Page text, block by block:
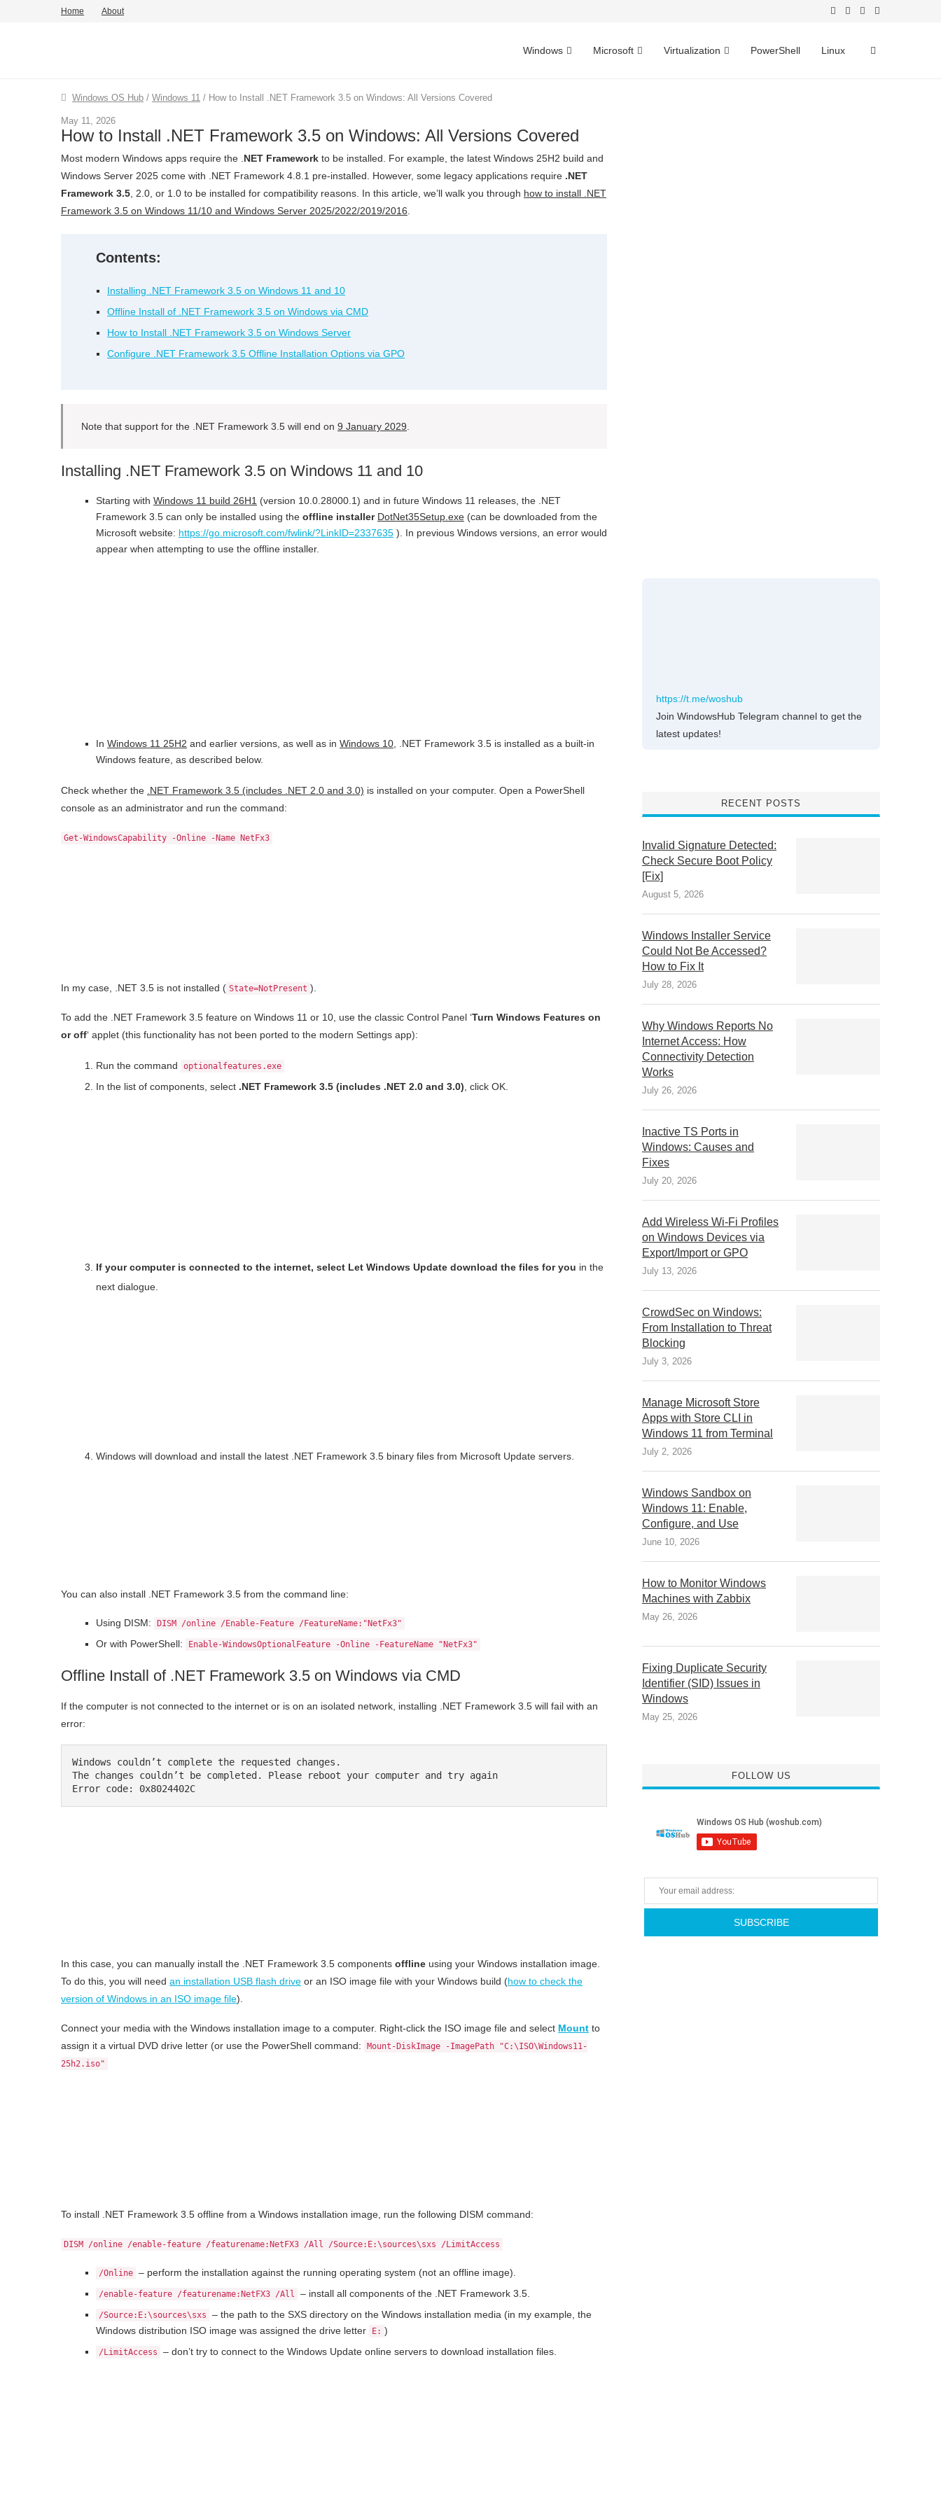
Home About
Windows Microsoft Virtualization PowerShell Linux
Windows OS Hub / Windows 11 / How to Install .NET Framework 3.5 on Windows: All Versions Covered
May 11, 2026
How to Install .NET Framework 3.5 on Windows: All Versions Covered
Most modern Windows apps require the . NET Framework to be installed. For example, the latest Windows 25H2 build and
Windows Server 2025 come with .NET Framework 4.8.1 pre-installed. However, some legacy applications require .NET
Framework 3.5 , 2.0, or 1.0 to be installed for compatibility reasons. In this article, we’ll walk you through how to install .NET
Framework 3.5 on Windows 11/10 and Windows Server 2025/2022/2019/2016
Contents:
Installing .NET Framework 3.5 on Windows 11 and 10
Offline Install of .NET Framework 3.5 on Windows via CMD
How to Install .NET Framework 3.5 on Windows Server
Configure .NET Framework 3.5 Offline Installation Options via GPO
Note that support for the .NET Framework 3.5 will end on 9 January 2029
Installing .NET Framework 3.5 on Windows 11 and 10
Starting with Windows 11 build 26H1 (version 10.0.28000.1) and in future Windows 11 releases, the .NET
Framework 3.5 can only be installed using the offline installer DotNet35Setup.exe (can be downloaded from the
Microsoft website: https://go.microsoft.com/fwlink/?LinkID=2337635 ). In previous Windows versions, an error would
appear when attempting to use the offline installer.
In Windows 11 25H2 and earlier versions, as well as in Windows 10 , .NET Framework 3.5 is installed as a built-in
Windows feature, as described below.
Check whether the .NET Framework 3.5 (includes .NET 2.0 and 3.0) is installed on your computer. Open a PowerShell
console as an administrator and run the command:
Get-WindowsCapability -Online -Name NetFx3
In my case, .NET 3.5 is not installed ( State=NotPresent ).
To add the .NET Framework 3.5 feature on Windows 11 or 10, use the classic Control Panel ‘Turn Windows Features on
or off‘ applet (this functionality has not been ported to the modern Settings app):
Run the command optionalfeatures.exe
In the list of components, select .NET Framework 3.5 (includes .NET 2.0 and 3.0) , click OK.
If your computer is connected to the internet, select Let Windows Update download the files for you in the
next dialogue.
Windows will download and install the latest .NET Framework 3.5 binary files from Microsoft Update servers.
You can also install .NET Framework 3.5 from the command line:
Using DISM: DISM /online /Enable-Feature /FeatureName:"NetFx3"
Or with PowerShell: Enable-WindowsOptionalFeature -Online -FeatureName "NetFx3"
Offline Install of .NET Framework 3.5 on Windows via CMD
If the computer is not connected to the internet or is on an isolated network, installing .NET Framework 3.5 will fail with an
error:
Windows couldn’t complete the requested changes.
The changes couldn’t be completed. Please reboot your computer and try again
Error code: 0x8024402C
In this case, you can manually install the .NET Framework 3.5 components offline using your Windows installation image.
To do this, you will need an installation USB flash drive or an ISO image file with your Windows build (how to check the
version of Windows in an ISO image file).
Connect your media with the Windows installation image to a computer. Right-click the ISO image file and select Mount to
assign it a virtual DVD drive letter (or use the PowerShell command:
Mount-DiskImage -ImagePath "C:\ISO\Windows11-
25h2.iso"
To install .NET Framework 3.5 offline from a Windows installation image, run the following DISM command:
DISM /online /enable-feature /featurename:NetFX3 /All /Source:E:\sources\sxs /LimitAccess
/Online – perform the installation against the running operating system (not an offline image).
/enable-feature /featurename:NetFX3 /All – install all components of the .NET Framework 3.5.
/Source:E:\sources\sxs
– the path to the SXS directory on the Windows installation media (in my example, the
Windows distribution ISO image was assigned the drive letter
E: )
/LimitAccess – don’t try to connect to the Windows Update online servers to download installation files.
https://t.me/woshub
Join WindowsHub Telegram channel to get the
latest updates!
RECENT POSTS
Invalid Signature Detected:
Check Secure Boot Policy
[Fix]
August 5, 2026
Windows Installer Service
Could Not Be Accessed?
How to Fix It
July 28, 2026
Why Windows Reports No
Internet Access: How
Connectivity Detection
Works
July 26, 2026
Inactive TS Ports in
Windows: Causes and
Fixes
July 20, 2026
Add Wireless Wi-Fi Profiles
on Windows Devices via
Export/Import or GPO
July 13, 2026
CrowdSec on Windows:
From Installation to Threat
Blocking
July 3, 2026
Manage Microsoft Store
Apps with Store CLI in
Windows 11 from Terminal
July 2, 2026
Windows Sandbox on
Windows 11: Enable,
Configure, and Use
June 10, 2026
How to Monitor Windows
Machines with Zabbix
May 26, 2026
Fixing Duplicate Security
Identifier (SID) Issues in
Windows
May 25, 2026
FOLLOW US